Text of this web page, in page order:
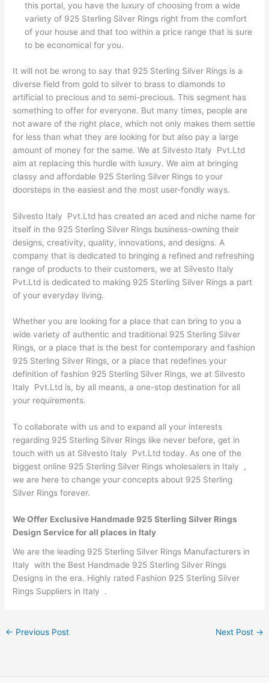
this portal, you have the luxury of choosing from a wide
variety of 925 Sterling Silver Rings right from the comfort
of your house and that too within a price range that is sure
to be economical for you.
It will not be wrong to say that 925 Sterling Silver Rings is a
diverse field from gold to silver to brass to diamonds to
artificial to precious and to semi-precious. This segment has
something to offer for everyone. But many times, people are
not aware of the right place, which not only makes them settle
for less than what they are looking for but also pay a large
amount of money for the same. We at Silvesto Italy Pvt.Ltd
aim at replacing this hurdle with luxury. We aim at bringing
classy and affordable 925 Sterling Silver Rings to your
doorsteps in the easiest and the most user-fondly ways.
Silvesto Italy Pvt.Ltd has created an aced and niche name for
itself in the 925 Sterling Silver Rings business-owning their
designs, creativity, quality, innovations, and designs. A
company that is dedicated to bringing a refined and refreshing
range of products to their customers, we at Silvesto Italy
Pvt.Ltd is dedicated to making 925 Sterling Silver Rings a part
of your everyday living.
Whether you are looking for a place that can bring to you a
wide variety of authentic and traditional 925 Sterling Silver
Rings, or a place that is the best for contemporary and fashion
925 Sterling Silver Rings, or a place that redefines your
definition of fashion 925 Sterling Silver Rings, we at Silvesto
Italy Pvt.Ltd is, by all means, a one-stop destination for all
your requirements.
To collaborate with us and to expand all your interests
regarding 925 Sterling Silver Rings like never before, get in
touch with us at Silvesto Italy Pvt.Ltd today. As one of the
biggest online 925 Sterling Silver Rings wholesalers in Italy ,
we are here to change your concepts about 925 Sterling
Silver Rings forever.
We Offer Exclusive Handmade 925 Sterling Silver Rings
Design Service for all places in Italy
We are the leading 925 Sterling Silver Rings Manufacturers in
Italy with the Best Handmade 925 Sterling Silver Rings
Designs in the era. Highly rated Fashion 925 Sterling Silver
Rings Suppliers in Italy .
← Previous Post Next Post →